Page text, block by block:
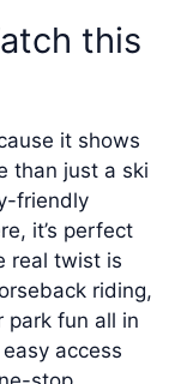
this
it shows
than just a ski
friendly
it’s perfect
real twist is
riding,
park fun all in
access